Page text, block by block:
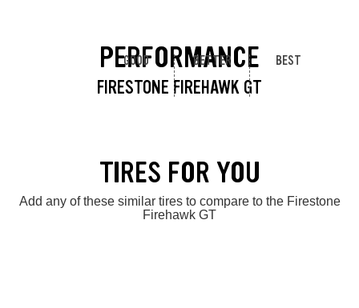
PERFORMANCE
FIRESTONE FIREHAWK GT
GOOD BETTER BEST
TIRES FOR YOU
Add any of these similar tires to compare to the Firestone
Firehawk GT